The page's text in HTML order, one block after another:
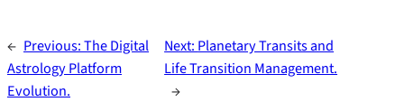
← Previous:The Digital
Astrology Platform
Evolution.
Next: Planetary Transits and
Life Transition Management.
→